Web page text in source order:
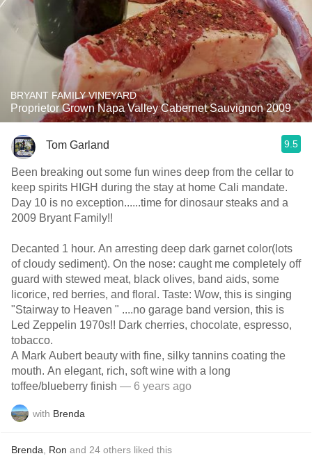
BRYANT FAMILY VINEYARD
Proprietor Grown Napa Valley Cabernet Sauvignon 2009
Tom Garland 9.5
Been breaking out some fun wines deep from the cellar to
keep spirits HIGH during the stay at home Cali mandate.
Day 10 is no exception......time for dinosaur steaks and a
2009 Bryant Family!!
Decanted 1 hour. An arresting deep dark garnet color(lots
of cloudy sediment). On the nose: caught me completely off
guard with stewed meat, black olives, band aids, some
licorice, red berries, and floral. Taste: Wow, this is singing
"Stairway to Heaven " ....no garage band version, this is
Led Zeppelin 1970s!! Dark cherries, chocolate, espresso,
tobacco.
A Mark Aubert beauty with fine, silky tannins coating the
mouth. An elegant, rich, soft wine with a long
toffee/blueberry finish — 6 years ago
with Brenda
Brenda Ron and 24 others liked this